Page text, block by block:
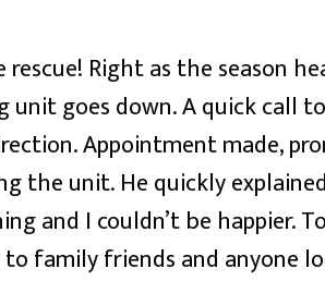
Right as the season
goes down. A quick call
Appointment made,
the unit. He quickly
and I couldn’t be happier.
family friends and anyone